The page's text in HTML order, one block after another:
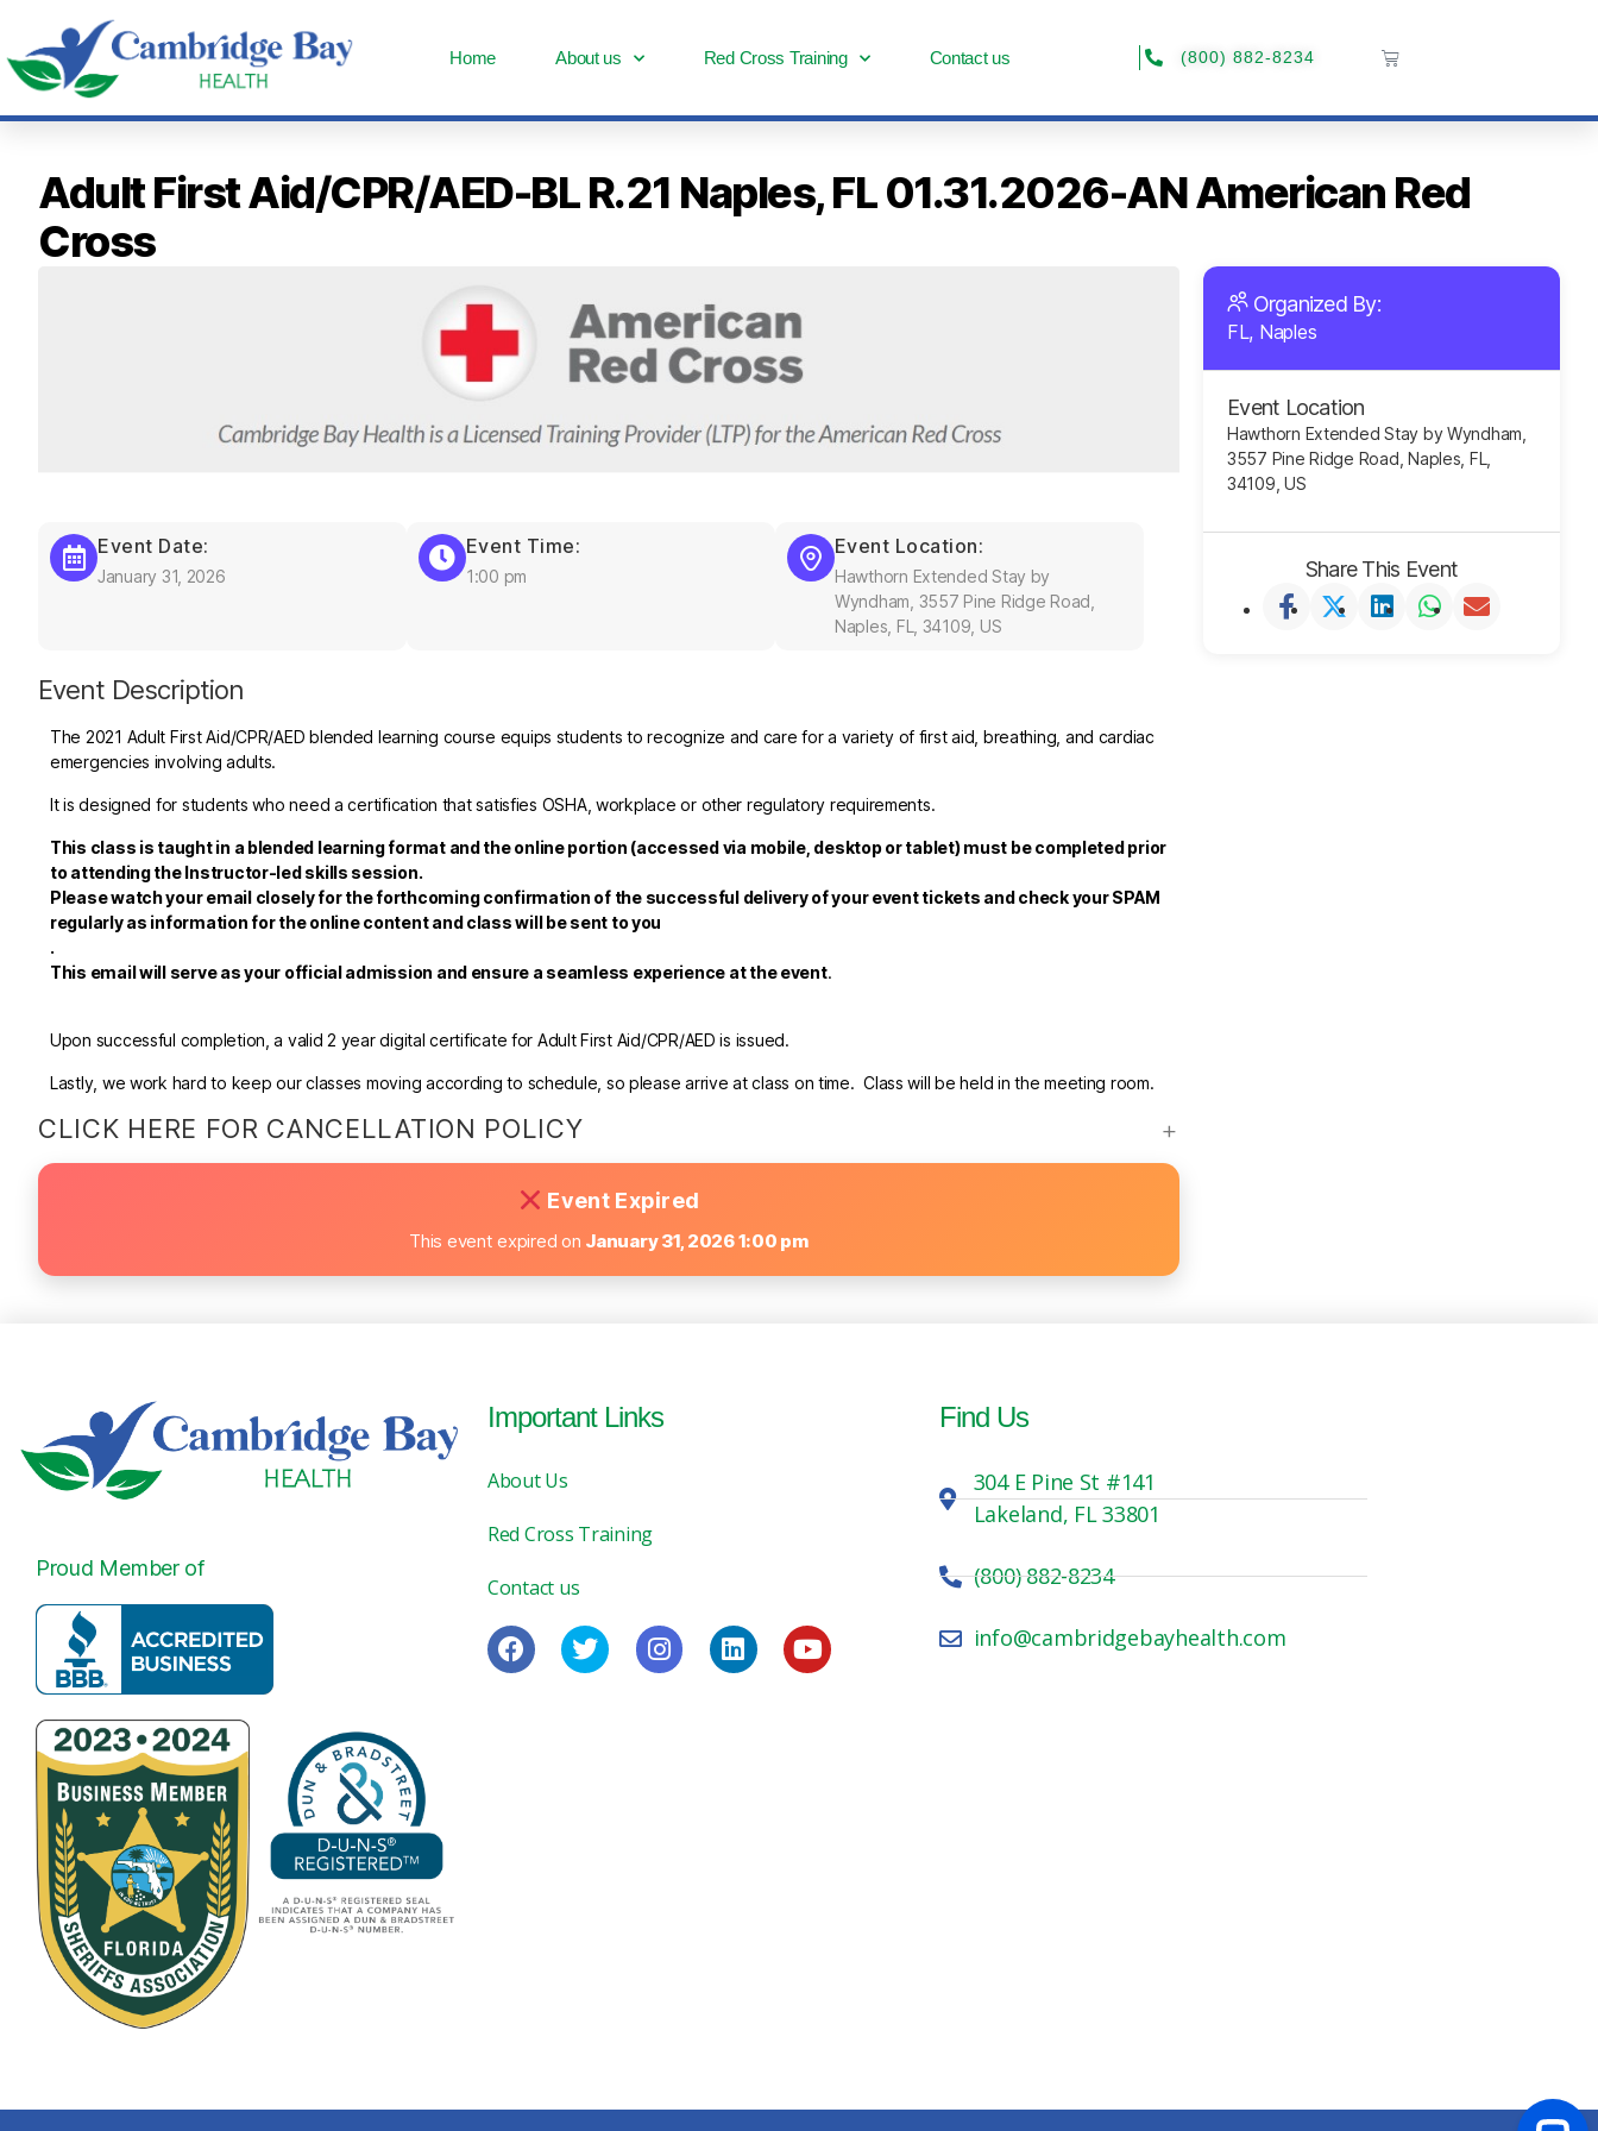
Home About us Red Cross Training Contact us (800) 882-8234
Adult First Aid/CPR/AED-BL R.21 Naples, FL 01.31.2026-AN American Red
Cross
Event Date:
January 31, 2026
Event Time:
1:00 pm
Event Location:
Hawthorn Extended Stay by
Wyndham, 3557 Pine Ridge Road,
Naples, FL, 34109, US
Event Description
The 2021 Adult First Aid/CPR/AED blended learning course equips students to recognize and care for a variety of first aid, breathing, and cardiac
emergencies involving adults.
It is designed for students who need a certification that satisfies OSHA, workplace or other regulatory requirements.
This class is taught in a blended learning format and the online portion (accessed via mobile, desktop or tablet) must be completed prior
to attending the Instructor-led skills session.
Please watch your email closely for the forthcoming confirmation of the successful delivery of your event tickets and check your SPAM
regularly as information for the online content and class will be sent to you
.
This email will serve as your official admission and ensure a seamless experience at the event.
Upon successful completion, a valid 2 year digital certificate for Adult First Aid/CPR/AED is issued.
Lastly, we work hard to keep our classes moving according to schedule, so please arrive at class on time. Class will be held in the meeting room.
CLICK HERE FOR CANCELLATION POLICY
Event Expired
This event expired on January 31, 2026 1:00 pm
Organized By:
FL, Naples
Event Location
Hawthorn Extended Stay by Wyndham,
3557 Pine Ridge Road, Naples, FL,
34109, US
Share This Event
Proud Member of
Important Links
About Us
Red Cross Training
Contact us
Find Us
304 E Pine St #141
Lakeland, FL 33801
(800) 882-8234
info@cambridgebayhealth.com